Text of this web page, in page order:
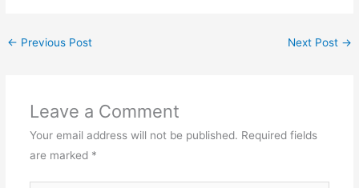
← Previous Post Next Post →
Leave a Comment
Your email address will not be published. Required fields
are marked *